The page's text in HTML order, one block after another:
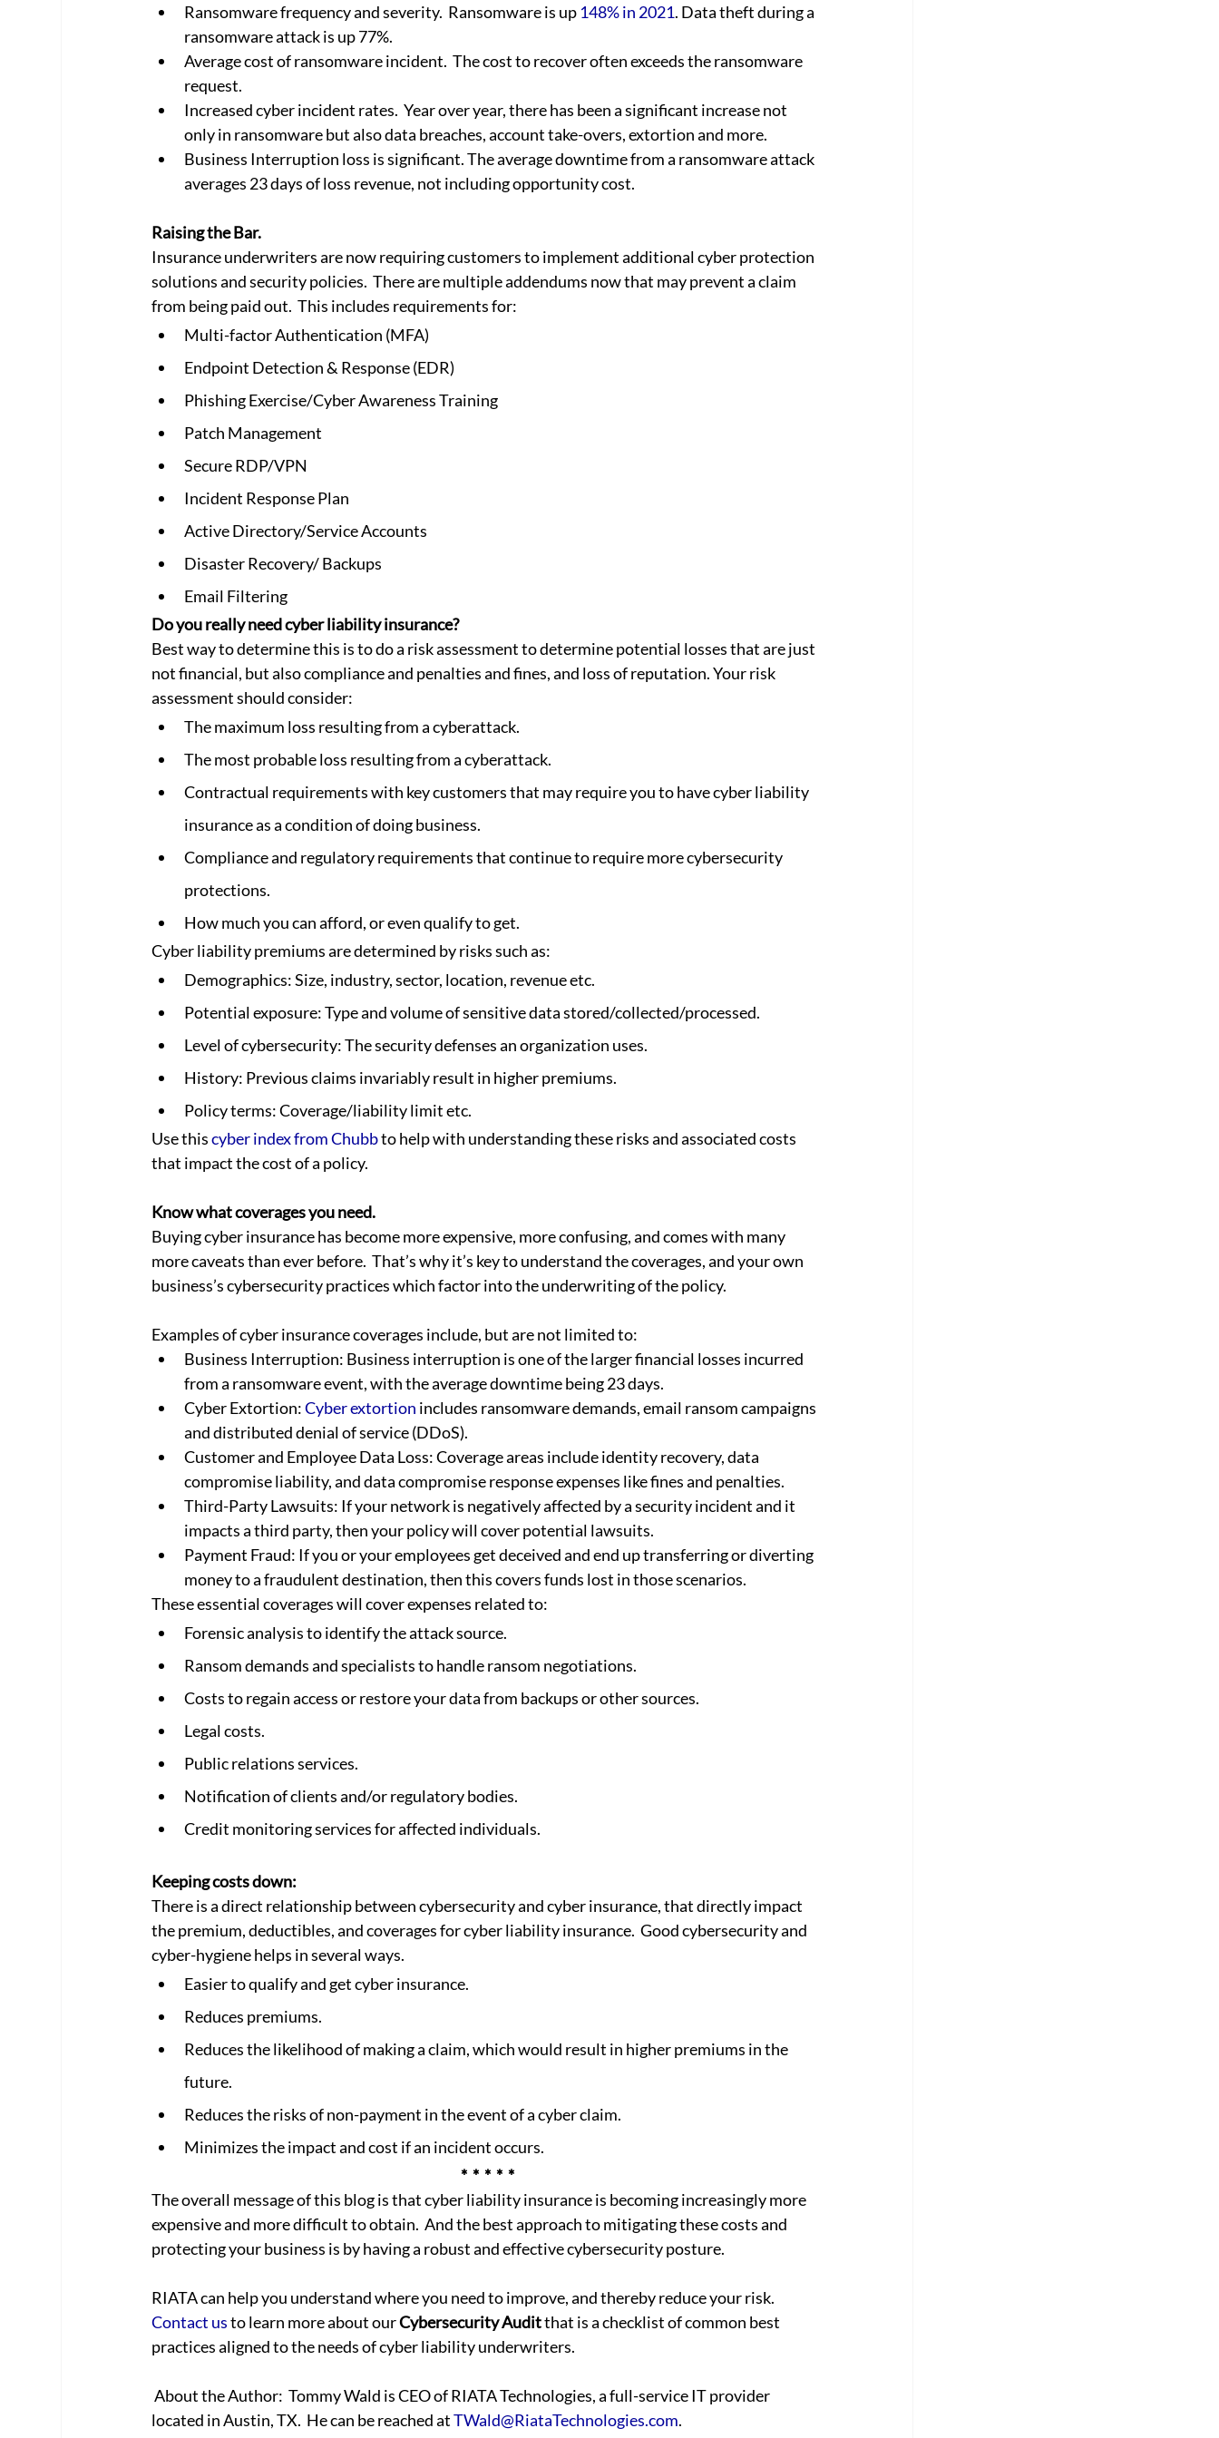
Ransomware frequency and severity.  Ransomware is up 148% in 2021. Data theft during a
ransomware attack is up 77%.
Average cost of ransomware incident.  The cost to recover often exceeds the ransomware
request.
Increased cyber incident rates.  Year over year, there has been a significant increase not
only in ransomware but also data breaches, account take-overs, extortion and more.
Business Interruption loss is significant. The average downtime from a ransomware attack
averages 23 days of loss revenue, not including opportunity cost.
Raising the Bar.
Insurance underwriters are now requiring customers to implement additional cyber protection
solutions and security policies.  There are multiple addendums now that may prevent a claim
from being paid out.  This includes requirements for:
Multi-factor Authentication (MFA)
Endpoint Detection & Response (EDR)
Phishing Exercise/Cyber Awareness Training
Patch Management
Secure RDP/VPN
Incident Response Plan
Active Directory/Service Accounts
Disaster Recovery/ Backups
Email Filtering
Do you really need cyber liability insurance?
Best way to determine this is to do a risk assessment to determine potential losses that are just
not financial, but also compliance and penalties and fines, and loss of reputation. Your risk
assessment should consider:
The maximum loss resulting from a cyberattack.
The most probable loss resulting from a cyberattack.
Contractual requirements with key customers that may require you to have cyber liability
insurance as a condition of doing business.
Compliance and regulatory requirements that continue to require more cybersecurity
protections.
How much you can afford, or even qualify to get.
Cyber liability premiums are determined by risks such as:
Demographics: Size, industry, sector, location, revenue etc.
Potential exposure: Type and volume of sensitive data stored/collected/processed.
Level of cybersecurity: The security defenses an organization uses.
History: Previous claims invariably result in higher premiums.
Policy terms: Coverage/liability limit etc.
Use this cyber index from Chubb to help with understanding these risks and associated costs
that impact the cost of a policy.
Know what coverages you need.
Buying cyber insurance has become more expensive, more confusing, and comes with many
more caveats than ever before.  That’s why it’s key to understand the coverages, and your own
business’s cybersecurity practices which factor into the underwriting of the policy.
Examples of cyber insurance coverages include, but are not limited to:
Business Interruption: Business interruption is one of the larger financial losses incurred
from a ransomware event, with the average downtime being 23 days.
Cyber Extortion: Cyber extortion includes ransomware demands, email ransom campaigns
and distributed denial of service (DDoS).
Customer and Employee Data Loss: Coverage areas include identity recovery, data
compromise liability, and data compromise response expenses like fines and penalties.
Third-Party Lawsuits: If your network is negatively affected by a security incident and it
impacts a third party, then your policy will cover potential lawsuits.
Payment Fraud: If you or your employees get deceived and end up transferring or diverting
money to a fraudulent destination, then this covers funds lost in those scenarios.
These essential coverages will cover expenses related to:
Forensic analysis to identify the attack source.
Ransom demands and specialists to handle ransom negotiations.
Costs to regain access or restore your data from backups or other sources.
Legal costs.
Public relations services.
Notification of clients and/or regulatory bodies.
Credit monitoring services for affected individuals.
Keeping costs down:
There is a direct relationship between cybersecurity and cyber insurance, that directly impact
the premium, deductibles, and coverages for cyber liability insurance.  Good cybersecurity and
cyber-hygiene helps in several ways.
Easier to qualify and get cyber insurance.
Reduces premiums.
Reduces the likelihood of making a claim, which would result in higher premiums in the
future.
Reduces the risks of non-payment in the event of a cyber claim.
Minimizes the impact and cost if an incident occurs.
*  *  *  *  *
The overall message of this blog is that cyber liability insurance is becoming increasingly more
expensive and more difficult to obtain.  And the best approach to mitigating these costs and
protecting your business is by having a robust and effective cybersecurity posture.
RIATA can help you understand where you need to improve, and thereby reduce your risk.
Contact us to learn more about our Cybersecurity Audit that is a checklist of common best
practices aligned to the needs of cyber liability underwriters.
About the Author:  Tommy Wald is CEO of RIATA Technologies, a full-service IT provider
located in Austin, TX.  He can be reached at TWald@RiataTechnologies.com.